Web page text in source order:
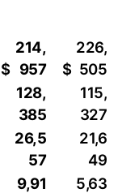
$
214,
957
$
226,
505
128,
385
115,
327
26,5
57
21,6
49
9,91
5,63